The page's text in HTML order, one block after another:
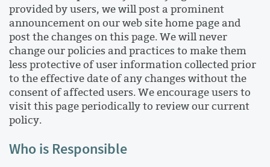
provided by users, we will post a prominent
announcement on our web site home page and
post the changes on this page. We will never
change our policies and practices to make them
less protective of user information collected prior
to the effective date of any changes without the
consent of affected users. We encourage users to
visit this page periodically to review our current
policy.
Who is Responsible